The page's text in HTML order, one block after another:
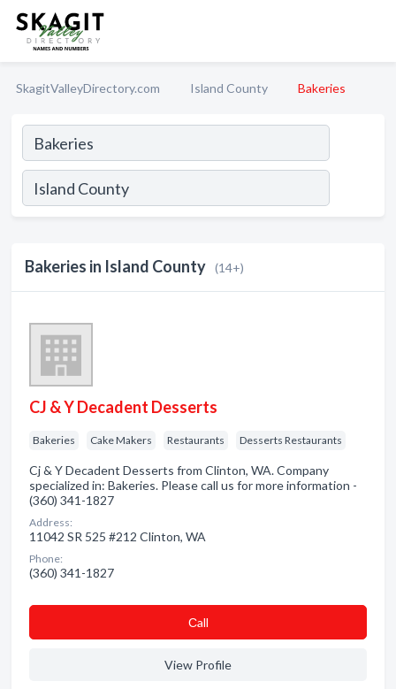
SkagitValleyDirectory.com Island County Bakeries
Bakeries in Island County (14+)
CJ & Y Decadent Desserts
Bakeries Cake Makers Restaurants Desserts Restaurants
Cj & Y Decadent Desserts from Clinton, WA. Company
specialized in: Bakeries. Please call us for more information -
(360) 341-1827
Address:
11042 SR 525 #212 Clinton, WA
Phone:
(360) 341-1827
Сall
View Profile